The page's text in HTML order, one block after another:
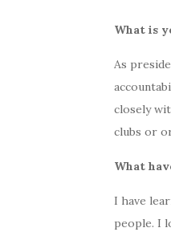
What is
As
closely
clubs or
What
I have
people. I